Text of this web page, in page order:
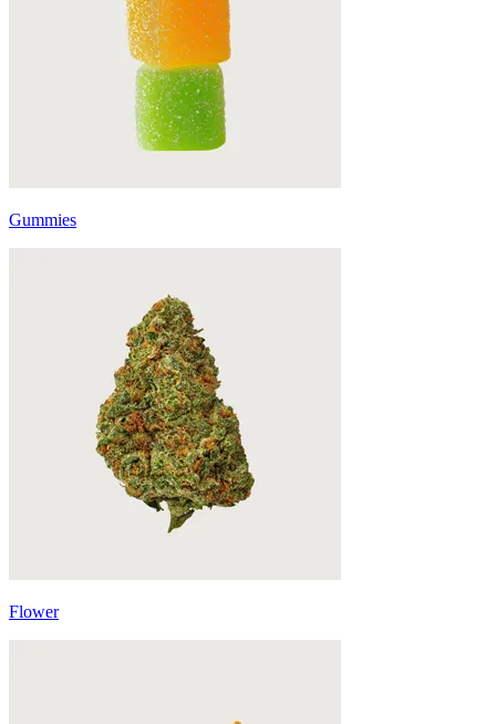
Gummies
Flower